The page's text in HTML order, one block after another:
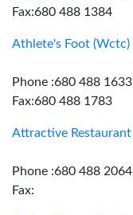
Fax:680 488 1384
Athlete's Foot (Wctc)
Phone :680 488 1633
Fax:680 488 1783
Attractive Restaurant
Phone :680 488 2064
Fax: